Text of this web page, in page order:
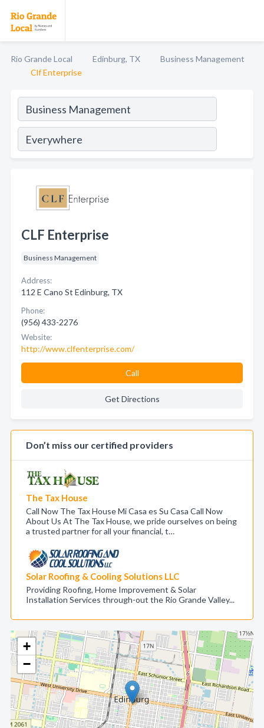
Rio Grande Local Edinburg, TX
Business Management
Clf Enterprise
+
−
CLF Enterprise
Business Management
Address:
112 E Cano St Edinburg, TX
Phone:
(956) 433-2276
Website:
http://www.clfenterprise.com/
Call
Get Directions
Don’t miss our certified providers
The Tax House
Call Now The Tax House Mi Casa es Su Casa Call Now
About Us At The Tax House, we pride ourselves on being
a trusted partner for all your financial, t…
Solar Roofing & Cooling Solutions LLC
Providing Roofing, Home Improvement & Solar
Installation Services through-out the Rio Grande Valley...